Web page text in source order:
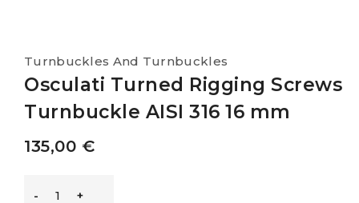
Turnbuckles And Turnbuckles
Osculati Turned Rigging Screws
Turnbuckle AISI 316 16 mm
135,00 €
Osculati